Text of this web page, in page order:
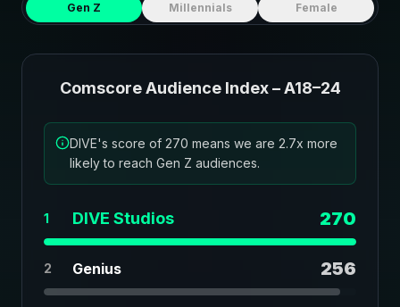
Gen Z Millennials Female
Comscore Audience Index – A18–24
DIVE's score of 270 means we are 2.7x more
likely to reach Gen Z audiences.
1 DIVE Studios 270
2 Genius 256